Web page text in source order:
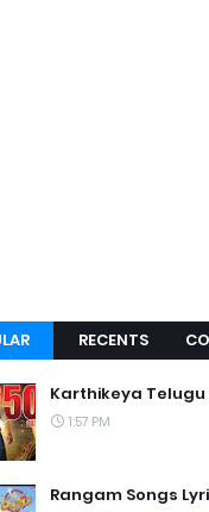
RECENTS
Karthikeya Telugu
1:57 PM
Rangam Songs